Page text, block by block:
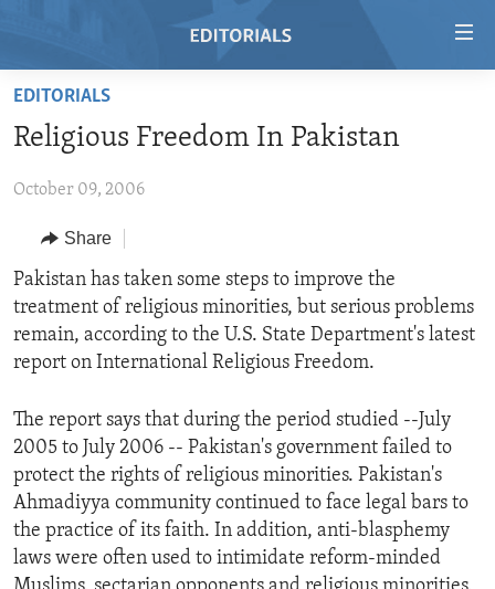
Skip
main
Skip
Navigation
Skip
to
Search
HOME
VIDEO
RADIO
REGIONS
AFRICA
AMERICAS
ASIA
MIDDLE EAST
TOPICS
HUMAN RIGHTS
SECURITY AND DEFENSE
DEMOCRACY AND GOVERNANCE
ECONOMY AND TRADE
ENVIRONMENT AND HEALTH
IDEALS AND INSTITUTIONS
ARCHIVE
ABOUT US
FOLLOW US
EDITORIALS
Religious Freedom In Pakistan
October 09, 2006
Share
Pakistan has taken some steps to improve the
treatment of religious minorities, but serious problems
remain, according to the U.S. State Department's latest
report on International Religious Freedom.
The report says that during the period studied --July
2005 to July 2006 -- Pakistan's government failed to
protect the rights of religious minorities. Pakistan's
Ahmadiyya community continued to face legal bars to
the practice of its faith. In addition, anti-blasphemy
laws were often used to intimidate reform-minded